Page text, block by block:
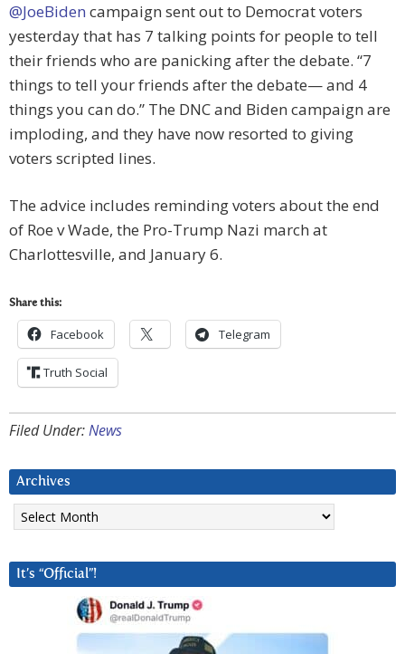
@JoeBiden campaign sent out to Democrat voters
yesterday that has 7 talking points for people to tell
their friends who are panicking after the debate. “7
things to tell your friends after the debate— and 4
things you can do.” The DNC and Biden campaign are
imploding, and they have now resorted to giving
voters scripted lines.
The advice includes reminding voters about the end
of Roe v Wade, the Pro-Trump Nazi march at
Charlottesville, and January 6.
Share this:
Facebook Telegram
Truth Social
Filed Under:News
Archives
Archives
It’s “Official”!